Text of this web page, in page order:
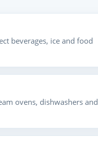
beverages, ice and food
ovens, dishwashers and